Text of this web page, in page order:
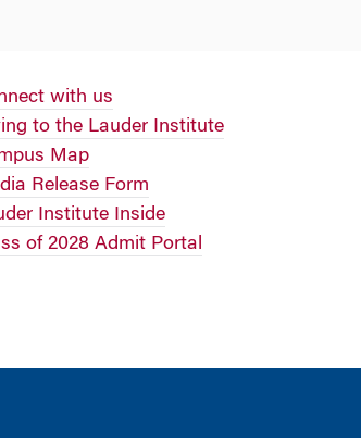
with us
to the Lauder Institute
Map
Release Form
Institute Inside
of 2028 Admit Portal